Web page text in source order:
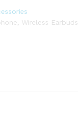
Wireless Earbuds